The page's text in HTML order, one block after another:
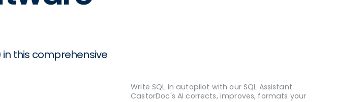
in this comprehensive
Write SQL in autopilot with our SQL Assistant.
CastorDoc's AI corrects, improves, formats your